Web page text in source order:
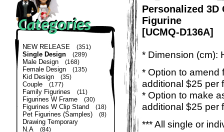
NEW RELEASE (351)
Single Design (289)
Male Design (168)
Female Design (135)
Kid Design (35)
Couple (177)
Family Figurines (11)
Figurines W Frame (30)
Figurines W Clip Stand (18)
Pet Figurines (Samples) (8)
Drawing Temporary
N.A
(84)
Personalized 3D
Figurine
[UCMQ-D136A]
* Dimension (cm):
* Option to amend
additional $25 per
* Option to make
additional $25 per
*** All single or